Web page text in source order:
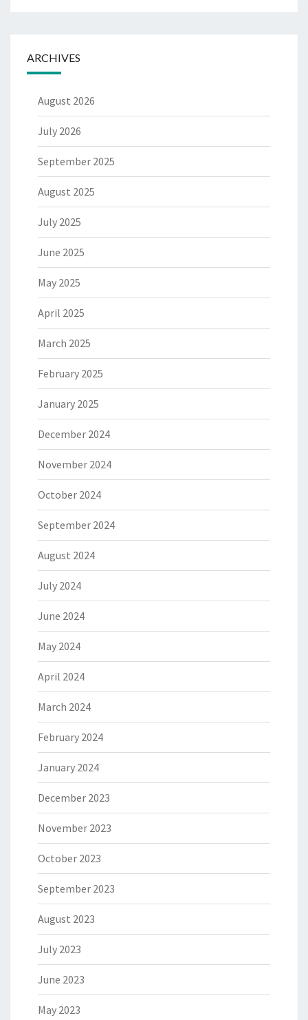
ARCHIVES
August 2026
July 2026
September 2025
August 2025
July 2025
June 2025
May 2025
April 2025
March 2025
February 2025
January 2025
December 2024
November 2024
October 2024
September 2024
August 2024
July 2024
June 2024
May 2024
April 2024
March 2024
February 2024
January 2024
December 2023
November 2023
October 2023
September 2023
August 2023
July 2023
June 2023
May 2023